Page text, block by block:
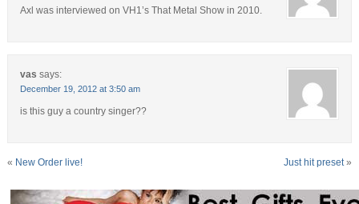
Axl was interviewed on VH1’s That Metal Show in 2010.
vas says:
December 19, 2012 at 3:50 am
is this guy a country singer??
« New Order live! Just hit preset»